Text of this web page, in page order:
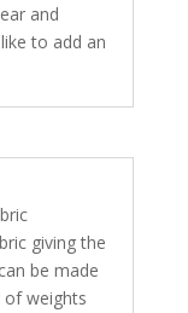
and
to add an
giving the
be made
weights